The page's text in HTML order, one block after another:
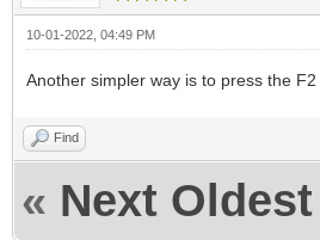
10-01-2022, 04:49 PM
Another simpler way is to press the F2
Find
« Next Oldest